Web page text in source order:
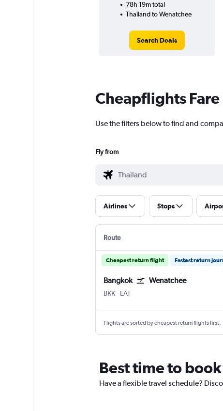
78h 19m total
Thailand to Wenatchee
Search Deals
Cheapflights
Use the filters below to find and
Fly from
Airlines Stops
Route
Cheapest return flight Fastest return
Bangkok Wenatchee
BKK Bangkok Suvarnabhumi
- EAT
Flights are sorted by cheapest return flights first.
Best time to
Have a flexible travel schedule?